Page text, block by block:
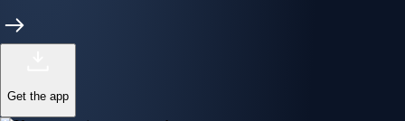
Get the app